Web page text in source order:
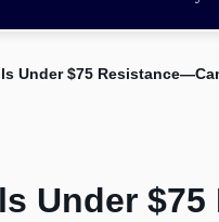
Under $75
Under